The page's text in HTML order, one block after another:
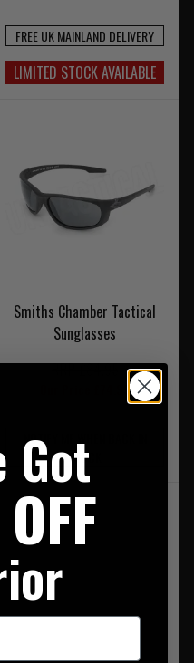
FREE UK MAINLAND DELIVERY
LIMITED STOCK AVAILABLE
Smiths Chamber Tactical
Sunglasses
RRP £84.95
Our Price £74.95
NOTIFY ME WHEN BACK IN
STOCK
Got